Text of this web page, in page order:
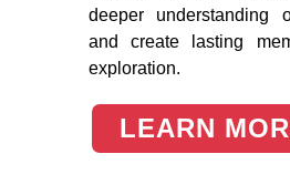
deeper understanding
and create lasting
exploration.
LEARN